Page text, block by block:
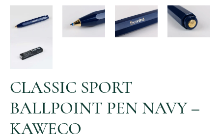
CLASSIC SPORT
BALLPOINT PEN NAVY –
KAWECO